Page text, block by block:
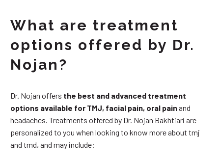
What are treatment
options offered by Dr.
Nojan?
Dr. Nojan offers the best and advanced treatment
options available for TMJ, facial pain, oral painand
headaches. Treatments offered by Dr. Nojan Bakhtiari are
personalized to you when looking to know more about tmj
and tmd, and may include: